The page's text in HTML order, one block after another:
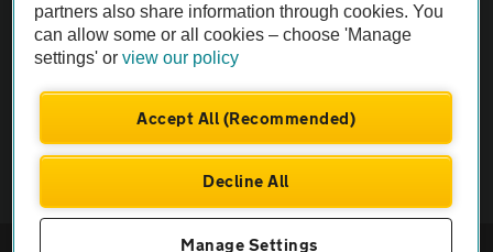
Not all cars are mechanically checked by the AA.
Vehicle Inspection
theAA.com
Company No. 4546950 | VAT No. 188 0311 10
partners also share information through cookies. You
can allow some or all cookies – choose 'Manage
settings' orview our policy
Accept All (Recommended)
Decline All
Manage Settings